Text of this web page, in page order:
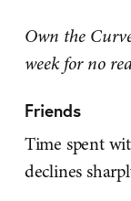
Own the
week for no
Friends
Time spent
declines